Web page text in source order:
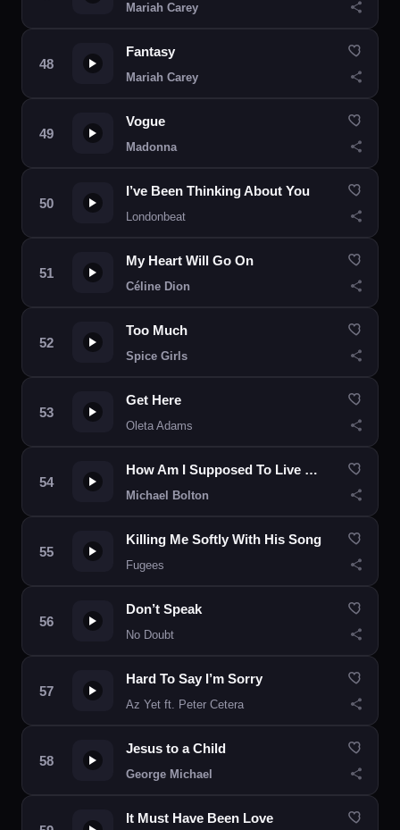
Mariah Carey
Fantasy
Mariah Carey
Vogue
Madonna
I’ve Been Thinking About You
Londonbeat
My Heart Will Go On
Céline Dion
Too Much
Spice Girls
Get Here
Oleta Adams
How Am I Supposed To Live Without You
Michael Bolton
Killing Me Softly With His Song
Fugees
Don’t Speak
No Doubt
Hard To Say I’m Sorry
Az Yet ft. Peter Cetera
Jesus to a Child
George Michael
It Must Have Been Love